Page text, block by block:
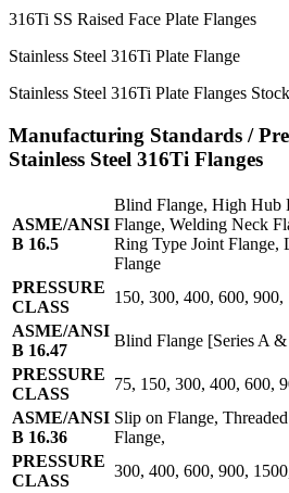
316Ti SS Raised Face Plate Flanges
Stainless Steel 316Ti Plate Flange
Stainless Steel 316Ti Plate Flanges
Manufacturing Standards /
Stainless Steel 316Ti Flanges
ASME/ANSI
B 16.5
Blind Flange, High Hub
Flange, Welding Neck
Ring Type Joint Flange,
Flange
PRESSURE
CLASS
150, 300, 400, 600, 900,
ASME/ANSI
B 16.47
Blind Flange [Series A
PRESSURE
CLASS
75, 150, 300, 400, 600,
ASME/ANSI
B 16.36
Slip on Flange,
Flange,
PRESSURE
CLASS
300, 400, 600, 900,